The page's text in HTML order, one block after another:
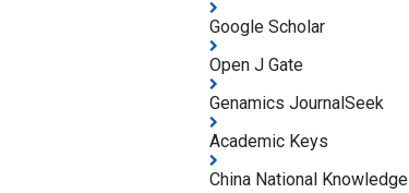
Google Scholar
Open J Gate
Genamics JournalSeek
Academic Keys
China National Knowledge